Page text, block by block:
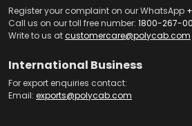
Register your complaint on our WhatsApp
Call us on our toll free number: 1800-267-
Write to us atcustomercare@polycab.com
International Business
For export enquiries contact:
Email: exports@polycab.com